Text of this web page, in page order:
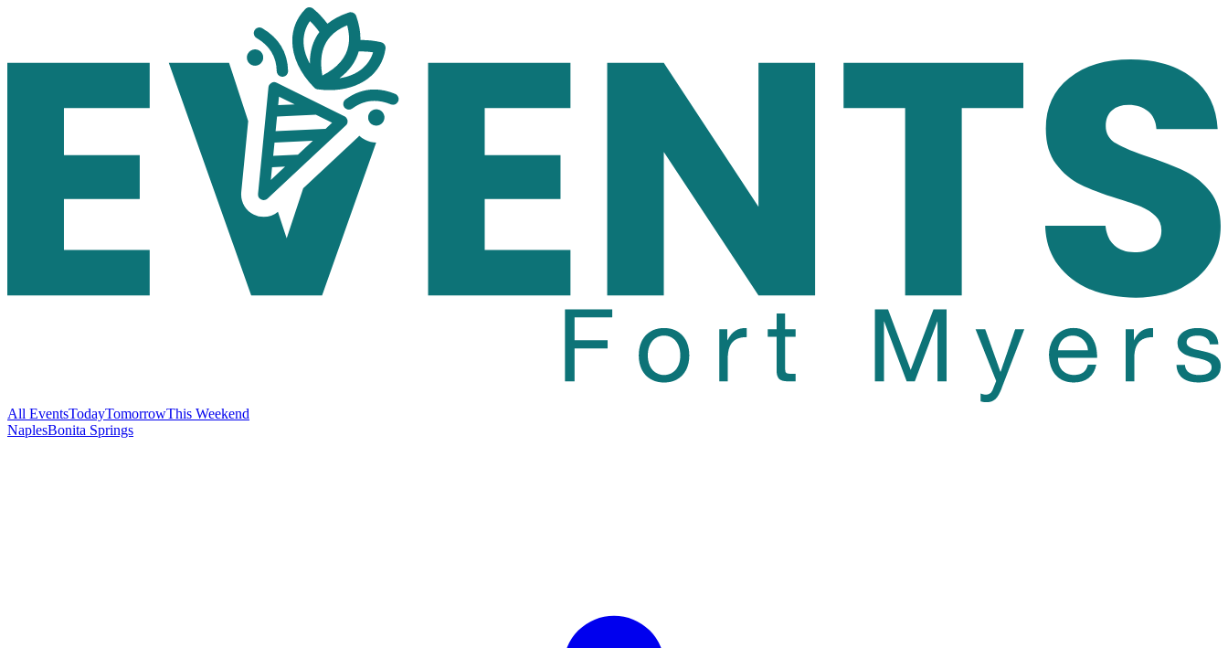
All EventsTodayTomorrowThis Weekend
NaplesBonita Springs